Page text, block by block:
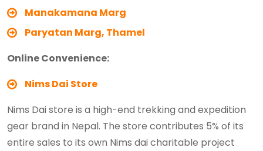
Manakamana Marg
Paryatan Marg, Thamel
Online Convenience:
Nims Dai Store
Nims Dai store is a high-end trekking and expedition
gear brand in Nepal. The store contributes 5% of its
entire sales to its own Nims dai charitable project